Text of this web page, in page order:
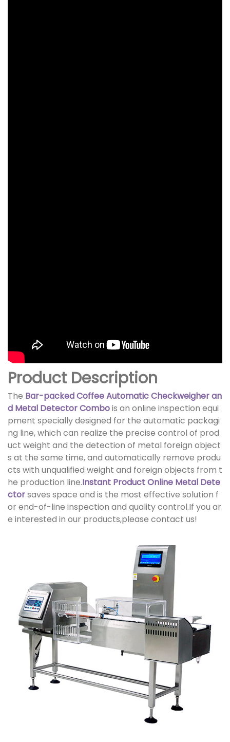
Product Description
The Bar-packed Coffee Automatic Checkweigher an
d Metal Detector Combois an online inspection equi
pment specially designed for the automatic packagi
ng line, which can realize the precise control of prod
uct weight and the detection of metal foreign object
s at the same time, and automatically remove produ
cts with unqualified weight and foreign objects from t
he production line.Instant Product Online Metal Dete
ctorsaves space and is the most effective solution f
or end-of-line inspection and quality control.If you ar
e interested in our products,please contact us!